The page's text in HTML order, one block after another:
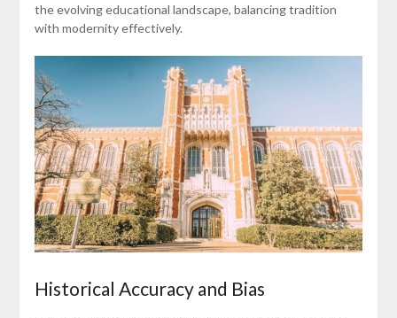
the evolving educational landscape, balancing tradition
with modernity effectively.
Historical Accuracy and Bias